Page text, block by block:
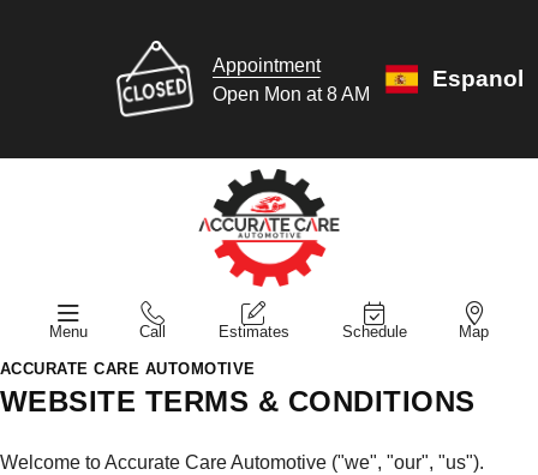
Appointment
Open Mon at 8 AM
Espanol
Menu Call Estimates Schedule Map
ACCURATE CARE AUTOMOTIVE
WEBSITE TERMS & CONDITIONS
Welcome to Accurate Care Automotive ("we", "our", "us").